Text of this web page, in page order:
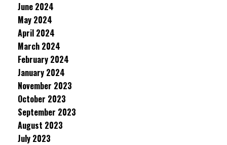
June 2024
May 2024
April 2024
March 2024
February 2024
January 2024
November 2023
October 2023
September 2023
August 2023
July 2023